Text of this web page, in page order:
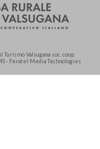
Valsugana soc. coop.
- Feratel Media Technologies